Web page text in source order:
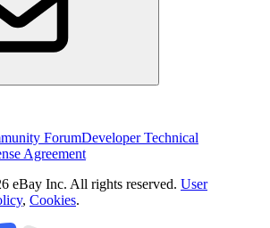
ForumDeveloper Technical
Agreement
eBay Inc. All rights reserved. User
, Cookies.